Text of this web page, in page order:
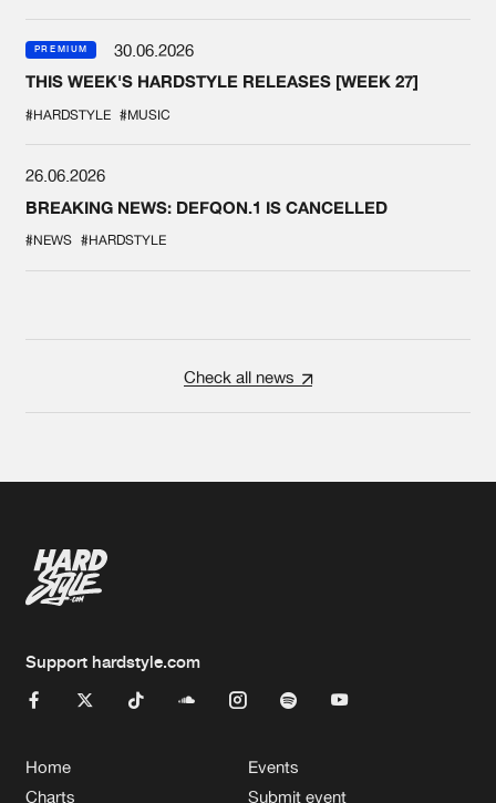
PREMIUM
30.06.2026
THIS WEEK'S HARDSTYLE RELEASES [WEEK 27]
#HARDSTYLE #MUSIC
26.06.2026
BREAKING NEWS: DEFQON.1 IS CANCELLED
#NEWS #HARDSTYLE
Check all news
Support hardstyle.com
Home
Charts
Events
Submit event